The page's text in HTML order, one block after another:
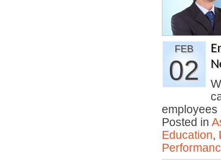
FEB
02
Posted in
Education,